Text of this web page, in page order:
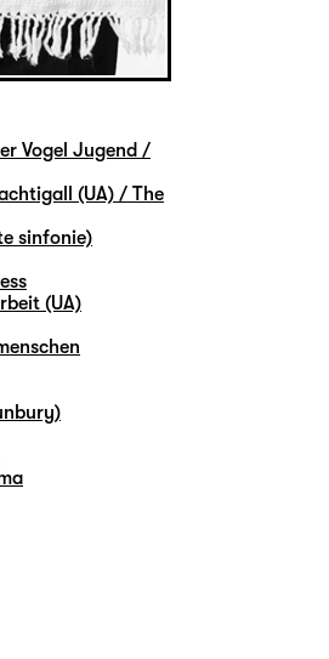
Vogel Jugend /
(UA) / The
sinfonie)
(UA)